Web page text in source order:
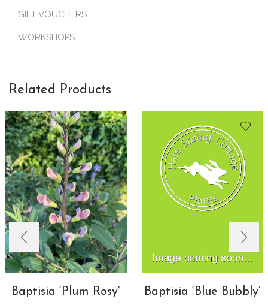
GIFT VOUCHERS
WORKSHOPS
Related Products
Baptisia ‘Plum Rosy’ Baptisia ‘Blue Bubbly’